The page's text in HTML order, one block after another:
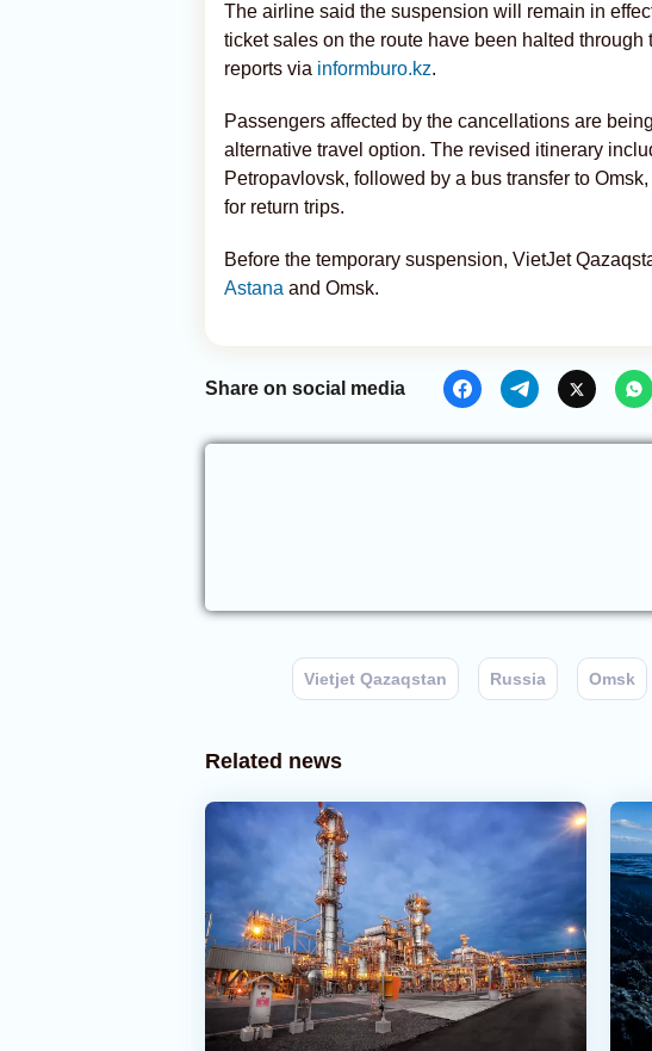
The airline said the suspension will remain in
ticket sales on the route have been halted through
reports via informburo.kz.
Passengers affected by the cancellations are
alternative travel option. The revised itinerary
Petropavlovsk, followed by a bus transfer to
for return trips.
Before the temporary suspension, VietJet
Astana and Omsk.
Share on social media
Vietjet Qazaqstan Russia Omsk
Related news